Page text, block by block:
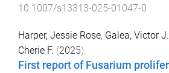
10.1007/s13313-025-01047-0
Harper, Jessie Rose, Galea, Victor J.
Cherie F. (2025).
First report of Fusarium